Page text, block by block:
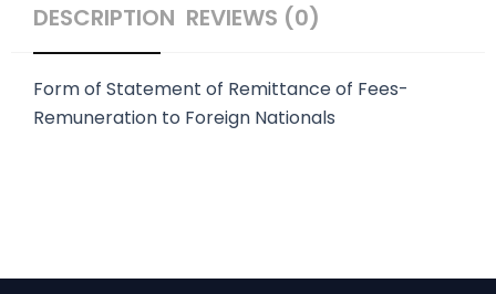
quantity
DESCRIPTION REVIEWS (0)
Form of Statement of Remittance of Fees-
Remuneration to Foreign Nationals